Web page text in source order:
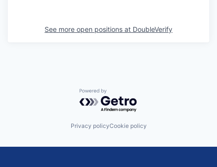
See more open positions at DoubleVerify
Powered by Getro.com
Privacy policyCookie policy